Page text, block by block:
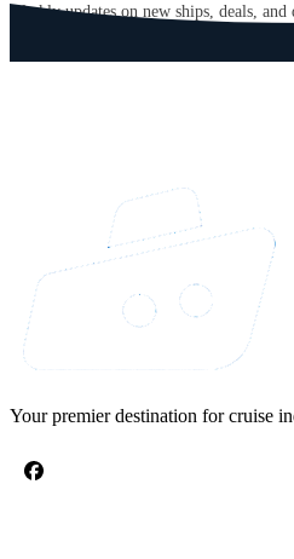
Weekly updates on new ships, deals,
Your premier destination for cruise